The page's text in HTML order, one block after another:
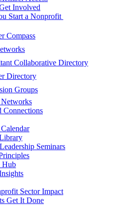
Involved
Start a Nonprofit
Compass
Collaborative Directory
Directory
Groups
Connections
Seminars
Hub
Sector Impact
Get It Done